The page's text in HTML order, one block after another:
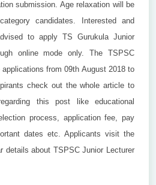
submission. Age relaxation will be
candidates. Interested and
to apply TS Gurukula Junior
online mode only. The TSPSC
from 09th August 2018 to
check out the whole article to
this post like educational
process, application fee, pay
dates etc. Applicants visit the
details about TSPSC Junior Lecturer